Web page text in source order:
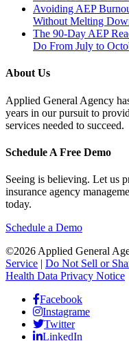
Avoiding AEP
Without Melting
The 90-Day AEP
Do From July to
About Us
Applied General Agency
years in our pursuit to
services needed to succeed.
Schedule A Free Demo
Seeing is believing. Let us
insurance agency
today.
Schedule a Demo
©2026 Applied General
Service | Do Not Sell or
Health Data Privacy Notice
Facebook
Instagrame
Twitter
LinkedIn